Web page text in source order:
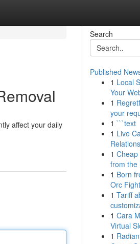
affect your daily
Search
Published
1 Local
Your
1
your
1 ```text
1 Live
1
from the
1 Born
Orc
1 Tariff
1 Cara
Virtual
1